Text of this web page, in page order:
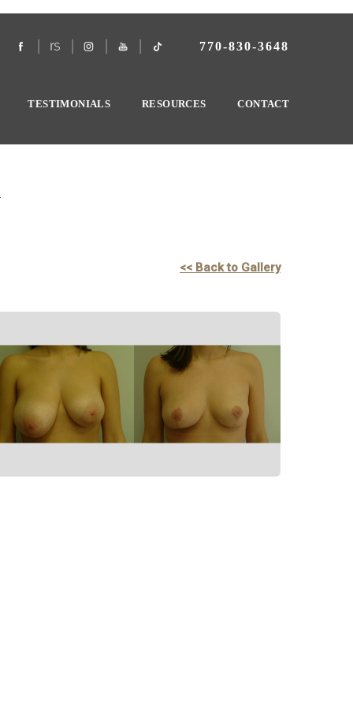
770-830-3648
TESTIMONIALS RESOURCES CONTACT
<< Back to Gallery